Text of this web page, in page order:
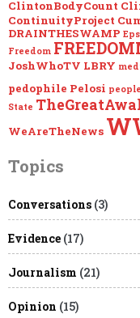
ClintonBodyCount
ContinuityProject
DRAINTHESWAMP
Freedom
JoshWhoTV LBRY
pedophile Pelosi people
State
WeAreTheNews
Topics
Conversations (3)
Evidence (17)
Journalism (21)
Opinion (15)